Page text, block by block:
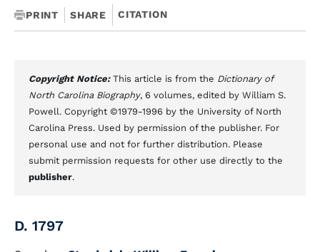
PRINT SHARE CITATION
Copyright Notice: This article is from the Dictionary of
North Carolina Biography, 6 volumes, edited by William S.
Powell. Copyright ©1979-1996 by the University of North
Carolina Press. Used by permission of the publisher. For
personal use and not for further distribution. Please
submit permission requests for other use directly to the
publisher.
D. 1797